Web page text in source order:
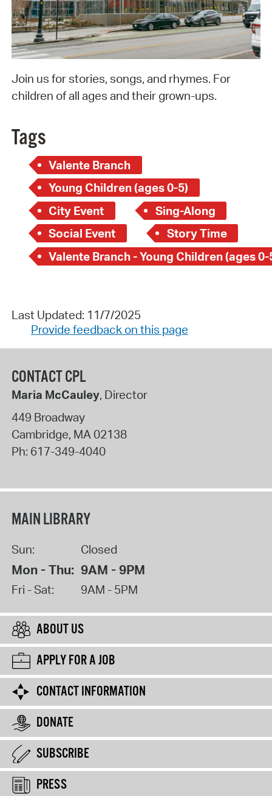
Join us for stories, songs, and rhymes. For
children of all ages and their grown-ups.
Tags
Valente Branch
Young Children (ages 0-5)
City Event
Sing-Along
Social Event
Story Time
Valente Branch - Young Children (ages 0-
Last Updated: 11/7/2025
Provide feedback on this page
CONTACT CPL
Maria McCauley, Director
449 Broadway
Cambridge, MA02138
Ph: 617-349-4040
MAIN LIBRARY
Sun: Closed
Mon - Thu: 9AM - 9PM
Fri - Sat: 9AM - 5PM
ABOUT US
APPLY FOR A JOB
CONTACT INFORMATION
DONATE
SUBSCRIBE
PRESS